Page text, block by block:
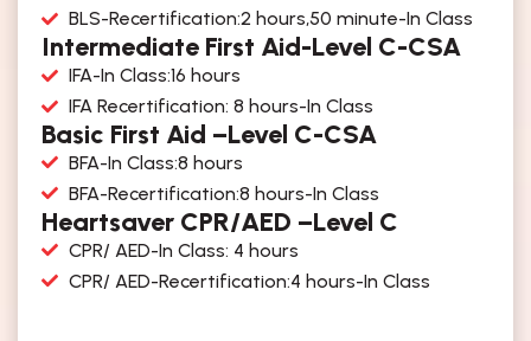
BLS-Recertification:2 hours,50 minute-In Class
Intermediate First Aid-Level C-CSA
IFA-In Class:16 hours
IFA Recertification: 8 hours-In Class
Basic First Aid –Level C-CSA
BFA-In Class:8 hours
BFA-Recertification:8 hours-In Class
Heartsaver CPR/AED –Level C
CPR/ AED-In Class: 4 hours
CPR/ AED-Recertification:4 hours-In Class